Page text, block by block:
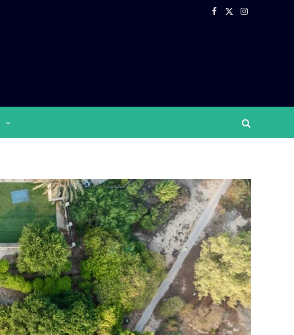
Facebook
X
Instagram